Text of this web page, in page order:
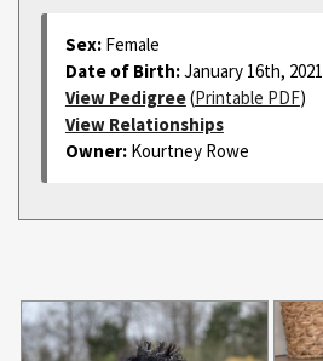
Sex: Female
Date of Birth:January 16th, 2021
View Pedigree(Printable PDF)
View Relationships
Owner: Kourtney Rowe